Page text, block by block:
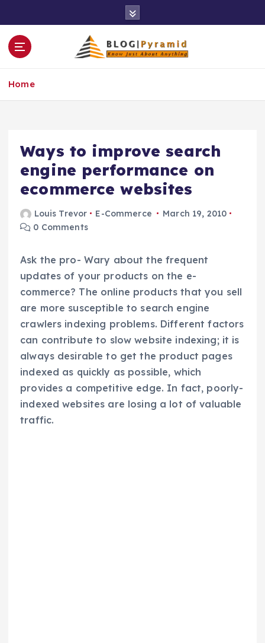
o
Home
Ways to improve search
engine performance on
ecommerce websites
Louis Trevor E-Commerce
March 19, 2010
0 Comments
Ask the pro- Wary about the frequent
updates of your products on the e-
commerce? The online products that you sell
are more susceptible to search engine
crawlers indexing problems. Different factors
can contribute to slow website indexing; it is
always desirable to get the product pages
indexed as quickly as possible, which
provides a competitive edge. In fact, poorly-
indexed websites are losing a lot of valuable
traffic.